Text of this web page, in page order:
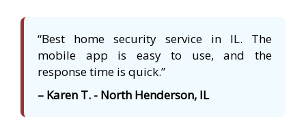
“Best home security service in IL. The
mobile app is easy to use, and the
response time is quick.”
– Karen T. - North Henderson, IL